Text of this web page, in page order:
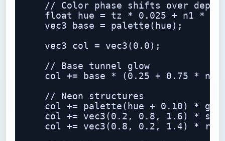
    // Color phase shifts over depth
float hue = tz * 0.025 + n1 *
    vec3 base = palette(hue);
    vec3 col = vec3(0.0);
    // Base tunnel glow
col += base * (0.25 + 0.75 * n1)
    // Neon structures
col += palette(hue + 0.10) *
col += vec3(0.2, 0.8, 1.6) *
col += vec3(0.8, 0.2, 1.4) *